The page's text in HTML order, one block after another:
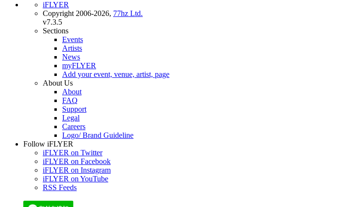
iFLYER
Copyright 2006-2026, 77hz Ltd.
v7.3.5
Sections
Events
Artists
News
myFLYER
Add your event, venue, artist, page
About Us
About
FAQ
Support
Legal
Careers
Logo/ Brand Guideline
Follow iFLYER
iFLYER on Twitter
iFLYER on Facebook
iFLYER on Instagram
iFLYER on YouTube
RSS Feeds